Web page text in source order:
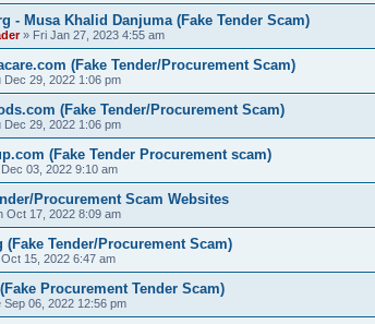
- Musa Khalid Danjuma (Fake Tender Scam)
» Fri Jan 27, 2023 4:55 am
(Fake Tender/Procurement Scam)
Dec 29, 2022 1:06 pm
(Fake Tender/Procurement Scam)
Dec 29, 2022 1:06 pm
(Fake Tender Procurement scam)
03, 2022 9:10 am
Procurement Scam Websites
Oct 17, 2022 8:09 am
(Fake Tender/Procurement Scam)
15, 2022 6:47 am
Procurement Tender Scam)
Sep 06, 2022 12:56 pm